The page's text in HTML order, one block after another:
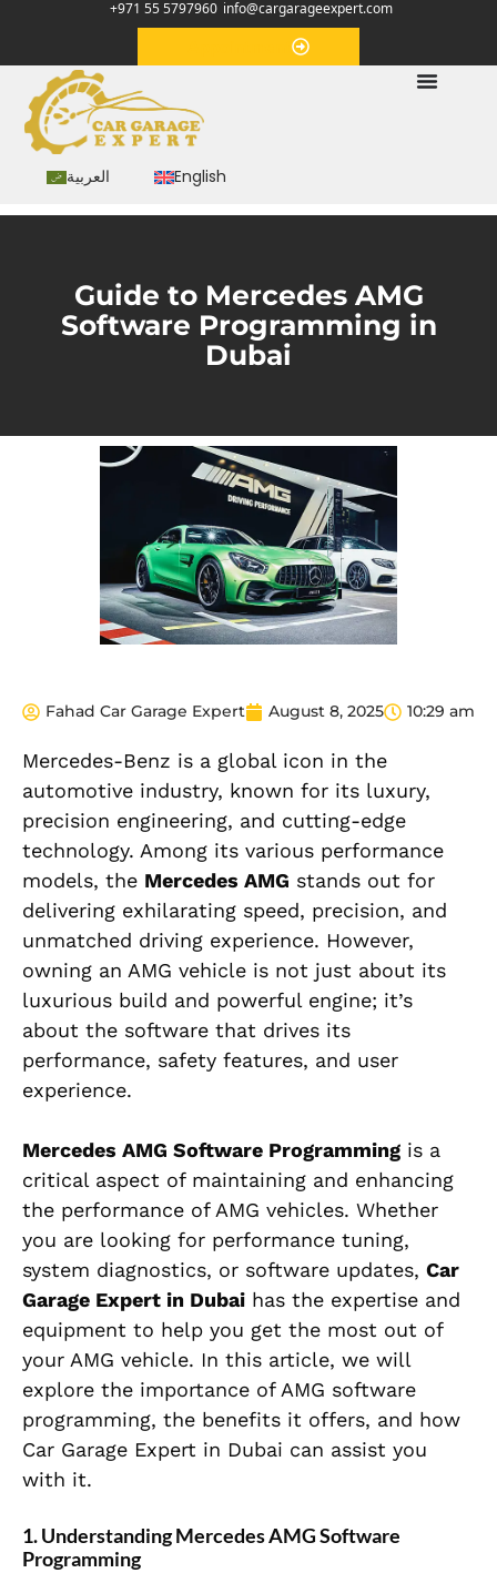
+971 55 5797960 info@cargarageexpert.com
العربية English
Guide to Mercedes AMG
Software Programming in
Dubai
Fahad Car Garage Expert August 8, 2025 10:29 am
Mercedes-Benz is a global icon in the
automotive industry, known for its luxury,
precision engineering, and cutting-edge
technology. Among its various performance
models, the Mercedes AMG stands out for
delivering exhilarating speed, precision, and
unmatched driving experience. However,
owning an AMG vehicle is not just about its
luxurious build and powerful engine; it’s
about the software that drives its
performance, safety features, and user
experience.
Mercedes AMG Software Programming is a
critical aspect of maintaining and enhancing
the performance of AMG vehicles. Whether
you are looking for performance tuning,
system diagnostics, or software updates, Car
Garage Expert in Dubai has the expertise and
equipment to help you get the most out of
your AMG vehicle. In this article, we will
explore the importance of AMG software
programming, the benefits it offers, and how
Car Garage Expert in Dubai can assist you
with it.
1. Understanding Mercedes AMG Software
Programming